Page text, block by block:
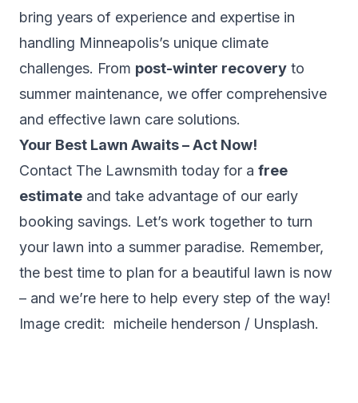
bring years of experience and expertise in
handling Minneapolis’s unique climate
challenges. From post-winter recovery to
summer maintenance, we offer comprehensive
and effective lawn care solutions.
Your Best Lawn Awaits – Act Now!
Contact The Lawnsmith today for a free
estimate and take advantage of our early
booking savings. Let’s work together to turn
your lawn into a summer paradise. Remember,
the best time to plan for a beautiful lawn is now
– and we’re here to help every step of the way!
Image credit: micheile henderson / Unsplash.